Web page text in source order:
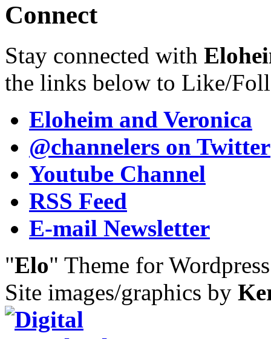
Connect
Stay connected with
the links below to Like/
Eloheim and Veronica
@channelers on Twitter
Youtube Channel
RSS Feed
E-mail Newsletter
"Elo" Theme for
Site images/graphics by